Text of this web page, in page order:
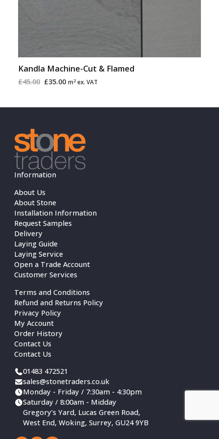
Kandla Machine-Cut & Flamed
£45.00 £35.00 m2ex. VAT
Information
About Us
About Stone
Installation Information
Request Samples
Delivery
Laying Guide
Laying Service
Open a Trade Account
Customer Services
Terms and Conditions
Refund and Returns Policy
Privacy Policy
My Account
Order History
Contact Us
Contact Us
01483 472521
sales@stonetraders.co.uk
Monday - Friday / 7:30am - 4:30pm
Saturday / 8:00am - Midday
Gregory’s Yard, Lucas Green Road,
West End, Woking, Surrey, GU24 9YB